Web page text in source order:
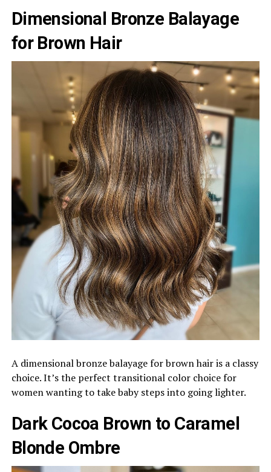
Dimensional Bronze Balayage
for Brown Hair
A dimensional bronze balayage for brown hair is a classy
choice. It’s the perfect transitional color choice for
women wanting to take baby steps into going lighter.
Dark Cocoa Brown to Caramel
Blonde Ombre